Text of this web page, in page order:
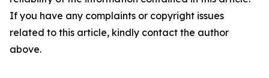
If you have any complaints or copyright issues
related to this article, kindly contact the author
above.